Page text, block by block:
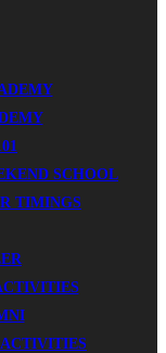
SCHOOL
TIMINGS
ACTIVITIES